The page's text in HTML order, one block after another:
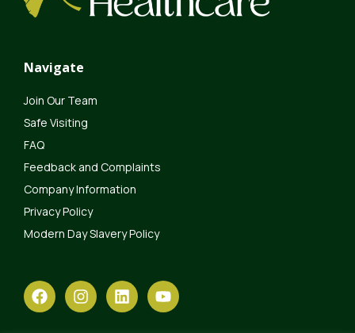
Navigate
Join Our Team
Safe Visiting
FAQ
Feedback and Complaints
Company Information
Privacy Policy
Modern Day Slavery Policy